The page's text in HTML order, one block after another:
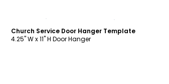
Church Service Door Hanger Template
4.25" W x 11" H Door Hanger